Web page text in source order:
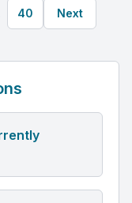
40 Next